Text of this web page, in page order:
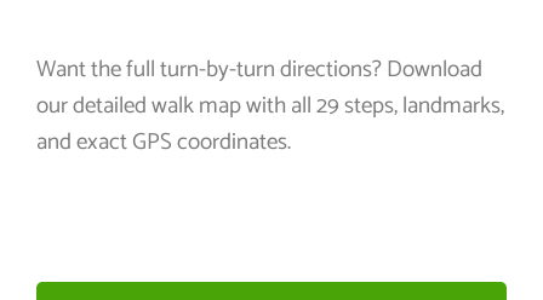
Want the full turn-by-turn directions? Download
our detailed walk map with all 29 steps, landmarks,
and exact GPS coordinates.